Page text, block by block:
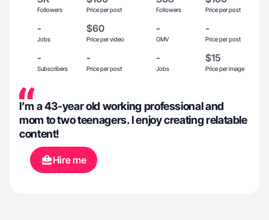
Followers Price per post Followers Price per post
-
Jobs
$60
Price per video
-
GMV
-
Price per post
-
Subscribers
-
Price per post
-
Jobs
$15
Price per image
I’m a 43-year old working professional and
mom to two teenagers. I enjoy creating relatable
content!
Hire me